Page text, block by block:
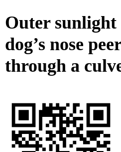
Outer sunlight
dog’s nose
through a